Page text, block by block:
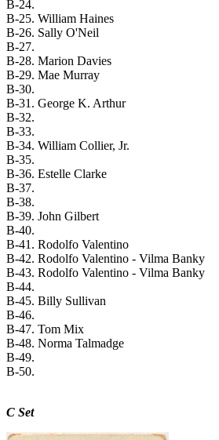
B-24.
B-25. William Haines
B-26. Sally O'Neil
B-27.
B-28. Marion Davies
B-29. Mae Murray
B-30.
B-31. George K. Arthur
B-32.
B-33.
B-34. William Collier, Jr.
B-35.
B-36. Estelle Clarke
B-37.
B-38.
B-39. John Gilbert
B-40.
B-41. Rodolfo Valentino
B-42. Rodolfo Valentino - Vilma Banky
B-43. Rodolfo Valentino - Vilma Banky
B-44.
B-45. Billy Sullivan
B-46.
B-47. Tom Mix
B-48. Norma Talmadge
B-49.
B-50.
C Set